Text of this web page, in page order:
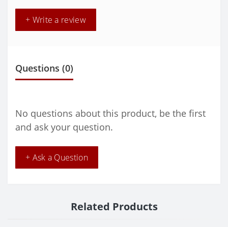
+ Write a review
Questions (0)
No questions about this product, be the first
and ask your question.
+ Ask a Question
Related Products